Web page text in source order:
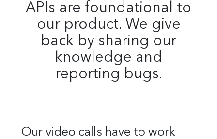
APIs are foundational to
our product. We give
back by sharing our
knowledge and
reporting bugs.
Our video calls have to work